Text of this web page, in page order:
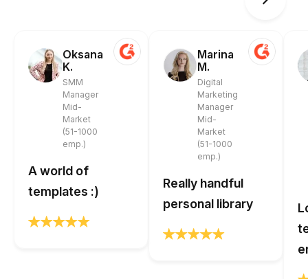
Oksana
K.
SMM
Manager
Mid-
Market
(51-1000
emp.)
A world of
templates :)
Marina
M.
Digital
Marketing
Manager
Mid-
Market
(51-1000
emp.)
Really handful
personal library